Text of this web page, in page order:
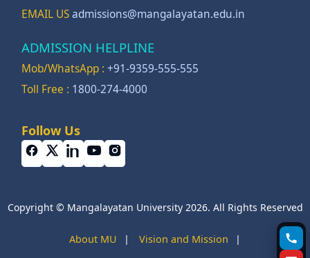
EMAIL USadmissions@mangalayatan.edu.in
ADMISSION HELPLINE
Mob/WhatsApp :+91-9359-555-555
Toll Free : 1800-274-4000
Follow Us
Copyright © Mangalayatan University 2026. All Rights Reserved
About MU | Vision and Mission
|